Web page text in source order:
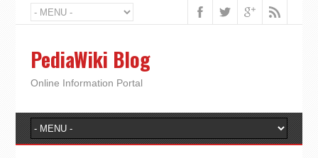
PediaWiki Blog
Online Information Portal